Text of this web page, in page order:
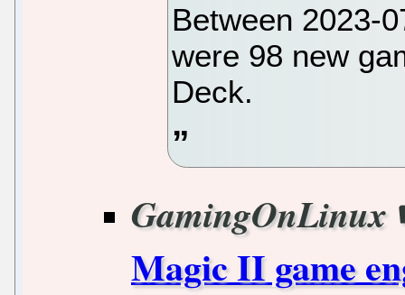
Between 2023-
were 98 new
Deck.
GamingOnLinux
Magic II game